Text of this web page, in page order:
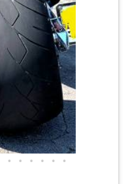
• • • • • •